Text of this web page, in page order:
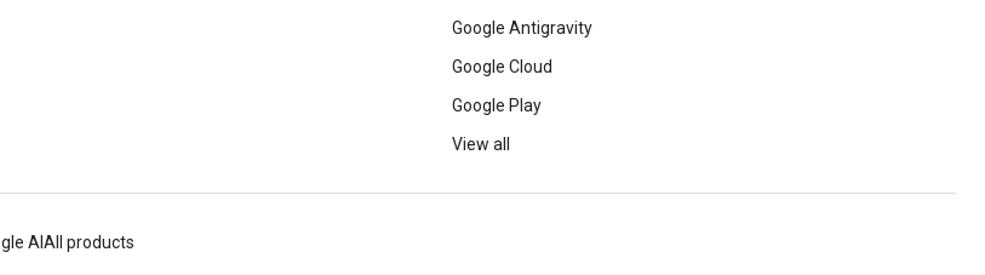
Google Antigravity
Google Cloud
Google Play
View all
AI All products